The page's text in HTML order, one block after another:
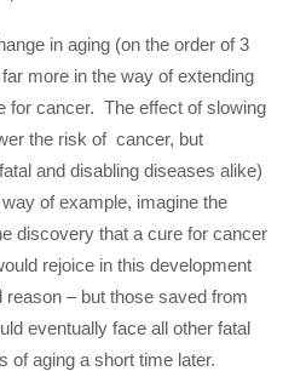
in aging (on the order of 3
more in the way of extending
for cancer. The effect of slowing
the risk of cancer, but
and disabling diseases alike)
of example, imagine the
discovery that a cure for cancer
rejoice in this development
reason – but those saved from
eventually face all other fatal
of aging a short time later.